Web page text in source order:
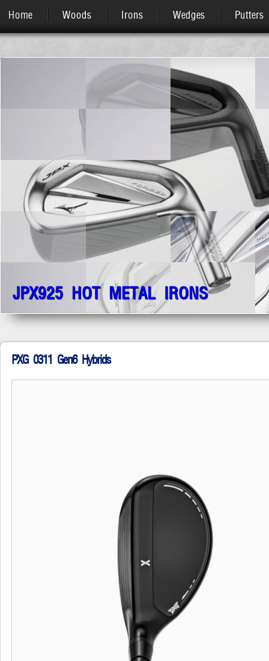
Home Woods Irons Wedges Putters
JPX925 HOT METAL IRONS
PXG 0311 Gen6 Hybrids